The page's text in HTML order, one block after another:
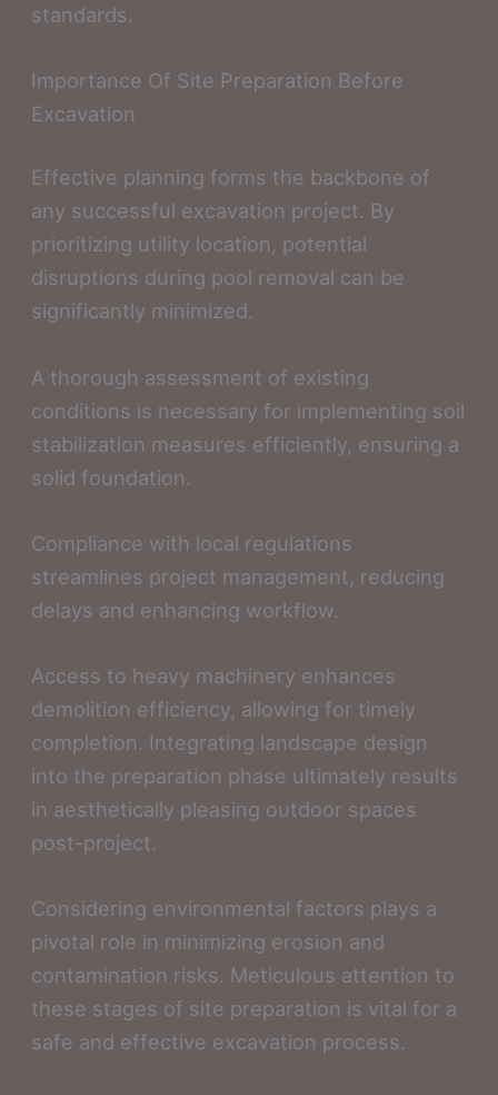
standards.
Importance Of Site Preparation Before
Excavation
Effective planning forms the backbone of
any successful excavation project. By
prioritizing utility location, potential
disruptions during pool removal can be
significantly minimized.
A thorough assessment of existing
conditions is necessary for implementing soil
stabilization measures efficiently, ensuring a
solid foundation.
Compliance with local regulations
streamlines project management, reducing
delays and enhancing workflow.
Access to heavy machinery enhances
demolition efficiency, allowing for timely
completion. Integrating landscape design
into the preparation phase ultimately results
in aesthetically pleasing outdoor spaces
post-project.
Considering environmental factors plays a
pivotal role in minimizing erosion and
contamination risks. Meticulous attention to
these stages of site preparation is vital for a
safe and effective excavation process.